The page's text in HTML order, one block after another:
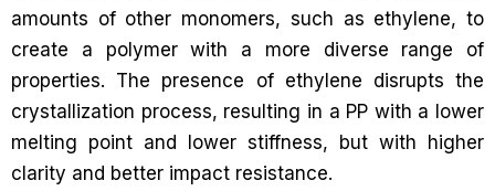
amounts of other monomers, such as ethylene, to
create a polymer with a more diverse range of
properties. The presence of ethylene disrupts the
crystallization process, resulting in a PP with a lower
melting point and lower stiffness, but with higher
clarity and better impact resistance.